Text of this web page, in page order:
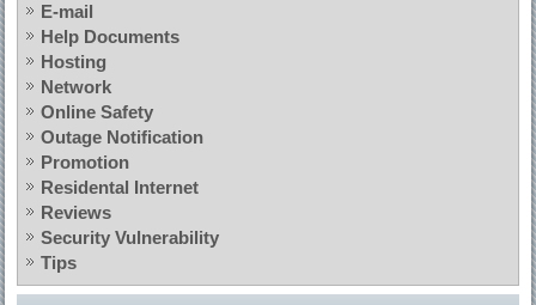
E-mail
Help Documents
Hosting
Network
Online Safety
Outage Notification
Promotion
Residental Internet
Reviews
Security Vulnerability
Tips